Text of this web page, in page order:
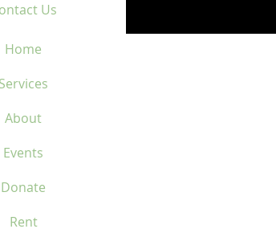
Us
Home
Services
About
Events
Donate
Rent